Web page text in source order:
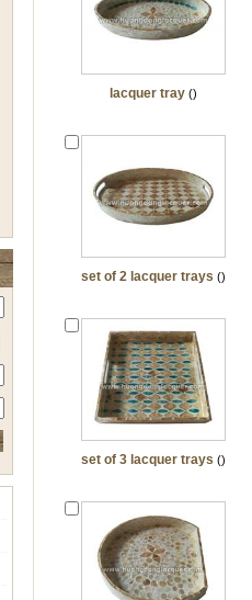
lacquer tray()
set of 2 lacquer trays ()
set of 3 lacquer trays ()